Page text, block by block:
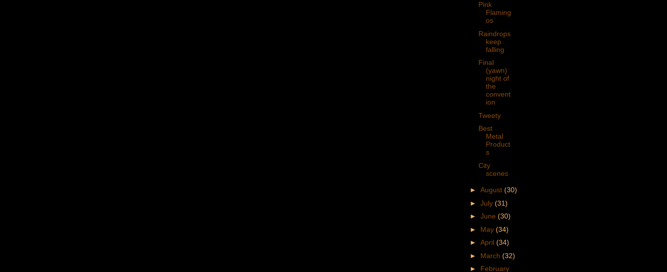
Pink
Flaming
os
Raindrops
keep
falling
Final
(yawn)
night of
the
convent
ion
Tweety
Best
Metal
Product
s
City
scenes
► August (30)
► July (31)
► June (30)
► May (34)
► April (34)
► March (32)
► February